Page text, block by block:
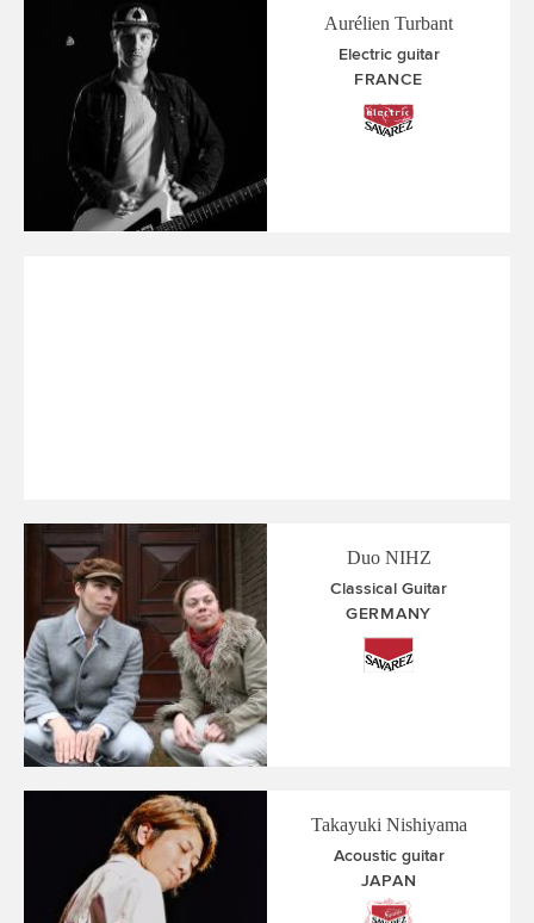
Aurélien Turbant
Electric guitar
FRANCE
Duo NIHZ
Classical Guitar
GERMANY
Takayuki Nishiyama
Acoustic guitar
JAPAN